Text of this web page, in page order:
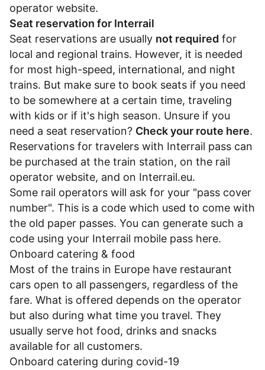
operator website.
Seat reservation for Interrail
Seat reservations are usually not required for
local and regional trains. However, it is needed
for most high-speed, international, and night
trains. But make sure to book seats if you need
to be somewhere at a certain time, traveling
with kids or if it's high season. Unsure if you
need a seat reservation? Check your route here.
Reservations for travelers with Interrail pass can
be purchased at the train station, on the rail
operator website, and on Interrail.eu.
Some rail operators will ask for your "pass cover
number". This is a code which used to come with
the old paper passes. You can generate such a
code using your Interrail mobile pass here.
Onboard catering & food
Most of the trains in Europe have restaurant
cars open to all passengers, regardless of the
fare. What is offered depends on the operator
but also during what time you travel. They
usually serve hot food, drinks and snacks
available for all customers.
Onboard catering during covid-19